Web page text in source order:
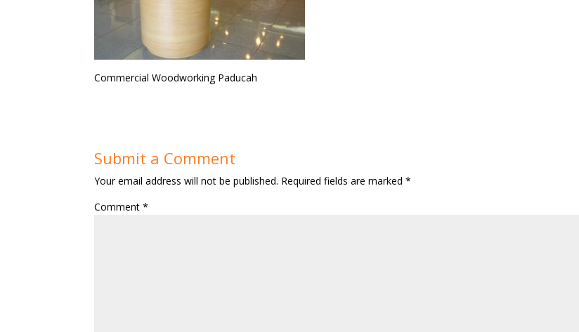
Commercial Woodworking Paducah
Submit a Comment
Your email address will not be published. Required fields are marked*
Comment*